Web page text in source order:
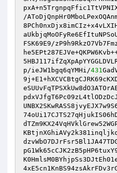
/
FSK69E9/
p/ieJW1bgq6qYMHi/431